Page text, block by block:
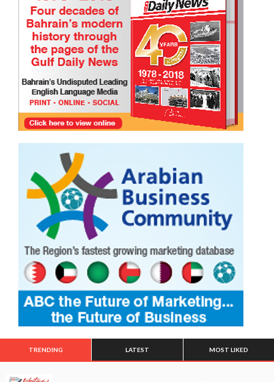
TRENDING LATEST MOST LIKED